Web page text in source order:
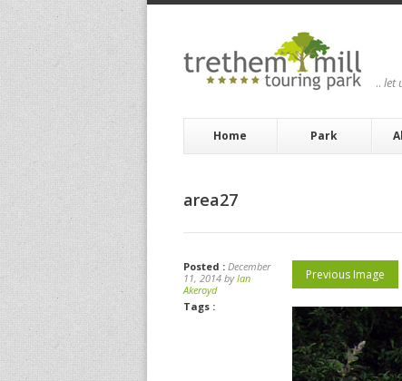
.. let
Home Park
area27
Posted : December
11, 2014 byIan
Akeroyd
Tags :
Previous Image